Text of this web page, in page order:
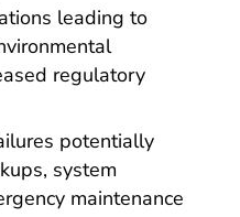
leading to
regulatory
potentially
system
maintenance